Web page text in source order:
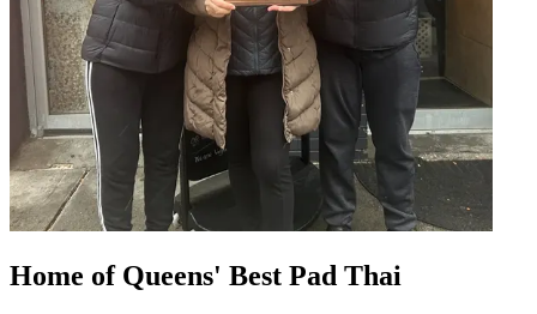
Home of Queens' Best Pad Thai